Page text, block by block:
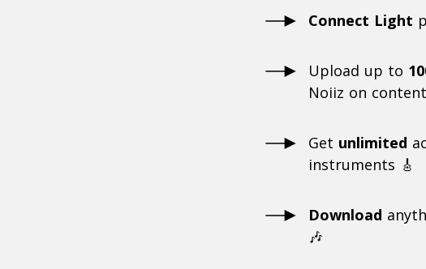
Connect Light
Upload up to
Noiiz on
Get unlimited
instruments 🎸
Download
🎶